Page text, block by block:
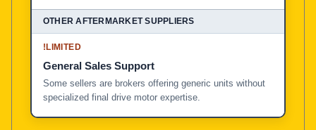
!LIMITED
General Sales Support
Some sellers are brokers offering generic units without
specialized final drive motor expertise.